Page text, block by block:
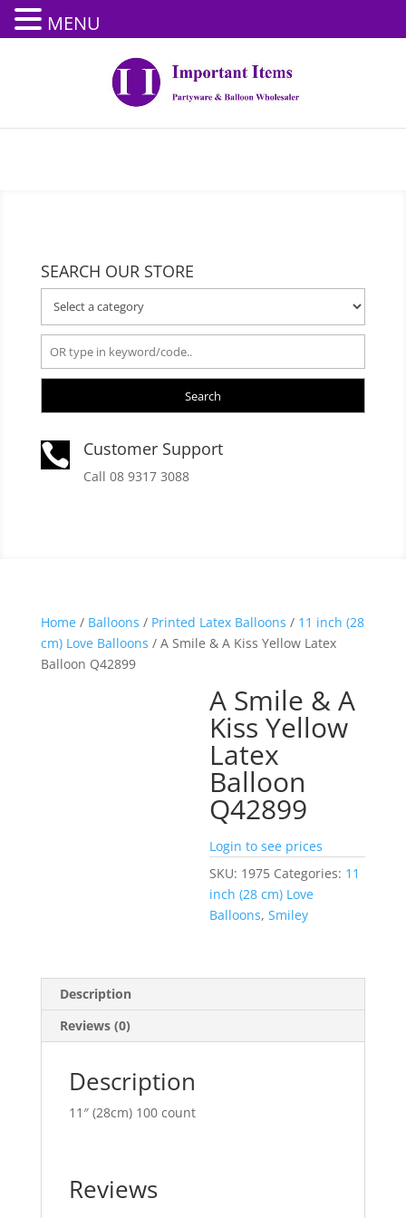
SEARCH OUR STORE
Search
 Customer Support
Call 08 9317 3088
Home/ Balloons / Printed Latex Balloons / 11 inch (28
cm) Love Balloons / A Smile & A Kiss Yellow Latex
Balloon Q42899
A Smile & A
Kiss Yellow
Latex
Balloon
Q42899
Login to see prices
SKU: 1975 Categories: 11
inch (28 cm) Love
Balloons,Smiley
Description
Reviews (0)
Description
11″ (28cm) 100 count
Reviews
MENU